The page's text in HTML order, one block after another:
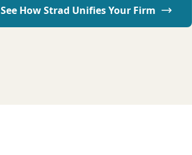
See How Strad Unifies Your Firm